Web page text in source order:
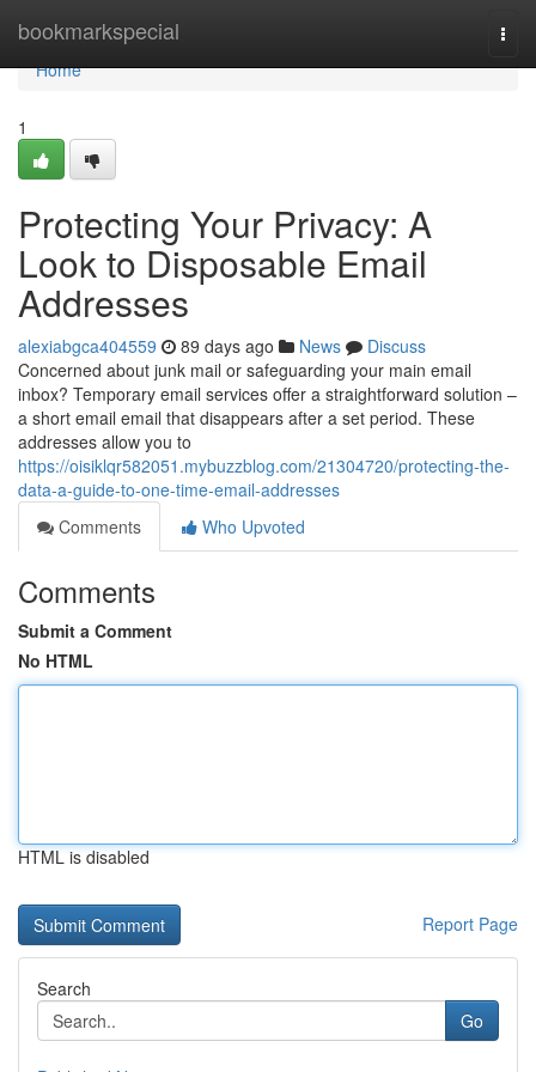
bookmarkspecial
Home
Home
1
Protecting Your Privacy: A
Look to Disposable Email
Addresses
alexiabgca404559 89 days ago News
Discuss
Concerned about junk mail or safeguarding your main email
inbox? Temporary email services offer a straightforward solution –
a short email email that disappears after a set period. These
addresses allow you to
https://oisiklqr582051.mybuzzblog.com/21304720/protecting-the-
data-a-guide-to-one-time-email-addresses
Comments
Who Upvoted
Comments
Submit a Comment
No HTML
HTML is disabled
Report Page
Search
Go